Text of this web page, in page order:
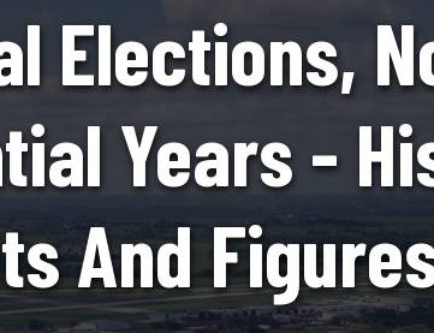
Elections,
Years -
And